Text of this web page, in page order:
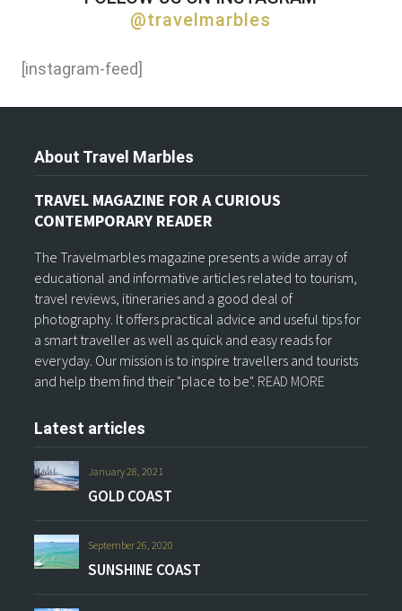
@travelmarbles
[instagram-feed]
About Travel Marbles
TRAVEL MAGAZINE FOR A CURIOUS
CONTEMPORARY READER
The Travelmarbles magazine presents a wide array of
educational and informative articles related to tourism,
travel reviews, itineraries and a good deal of
photography. It offers practical advice and useful tips for
a smart traveller as well as quick and easy reads for
everyday. Our mission is to inspire travellers and tourists
and help them find their "place to be". READ MORE
Latest articles
January 28, 2021
GOLD COAST
September 26, 2020
SUNSHINE COAST